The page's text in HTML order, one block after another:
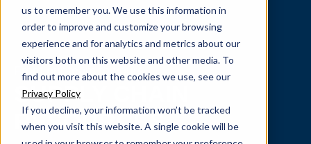
us to remember you. We use this information in
order to improve and customize your browsing
experience and for analytics and metrics about our
visitors both on this website and other media. To
find out more about the cookies we use, see our
Privacy Policy
If you decline, your information won’t be tracked
when you visit this website. A single cookie will be
From our team to yours.
SUPPLY CHAIN
RESOURCES